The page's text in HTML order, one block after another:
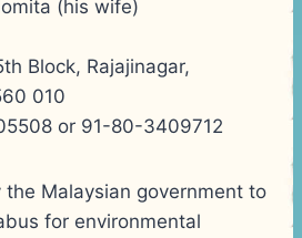
(his wife)
Block, Rajajinagar,
010
or 91-80-3409712
Malaysian government to
for environmental